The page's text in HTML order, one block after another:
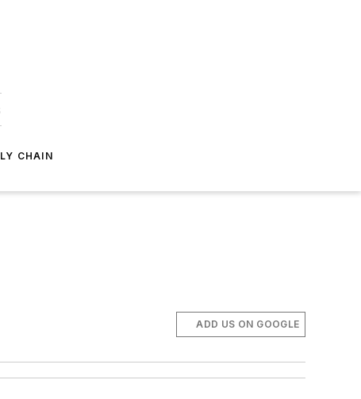
CHAIN
ADD US ON GOOGLE